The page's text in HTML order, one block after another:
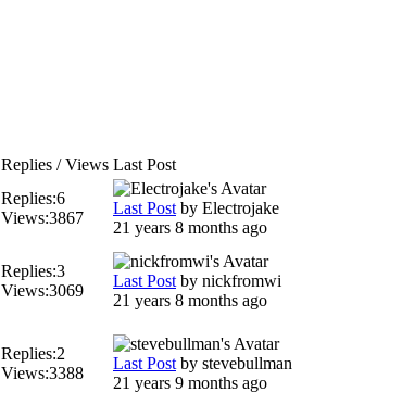
Replies / Views Last Post
Replies:6
Views:3867
Last Post by Electrojake
21 years 8 months ago
Replies:3
Views:3069
Last Post by nickfromwi
21 years 8 months ago
Replies:2
Views:3388
Last Post by stevebullman
21 years 9 months ago